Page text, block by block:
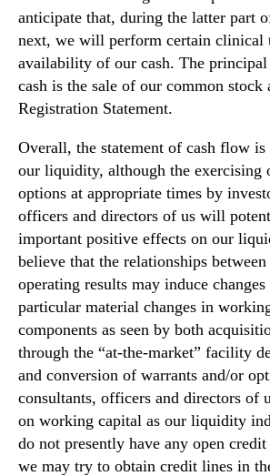
anticipate that, during the latter part
next, we will perform certain clinical
availability of our cash. The
cash is the sale of our common stock
Registration Statement.
Overall, the statement of cash flow
our liquidity, although the exercising
options at appropriate times by
officers and directors of us will
important positive effects on our
believe that the relationships between
operating results may induce
particular material changes in
components as seen by both
through the “at-the-market” facility
and conversion of warrants and/or
consultants, officers and directors of
on working capital as our liquidity
do not presently have any open
we may try to obtain credit lines in